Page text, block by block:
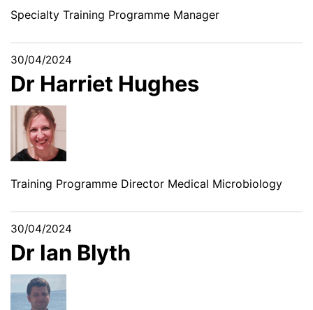
Specialty Training Programme Manager
30/04/2024
Dr Harriet Hughes
Training Programme Director Medical Microbiology
30/04/2024
Dr Ian Blyth